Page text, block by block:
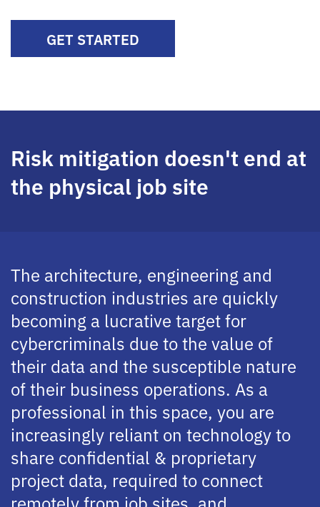
GET STARTED
Risk mitigation doesn't end at
the physical job site
The architecture, engineering and
construction industries are quickly
becoming a lucrative target for
cybercriminals due to the value of
their data and the susceptible nature
of their business operations. As a
professional in this space, you are
increasingly reliant on technology to
share confidential & proprietary
project data, required to connect